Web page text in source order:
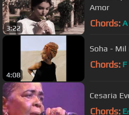
3:22
Amor
Chords: A
4:08
Soha - Mil
Chords: F
Cesaria
Chords: E